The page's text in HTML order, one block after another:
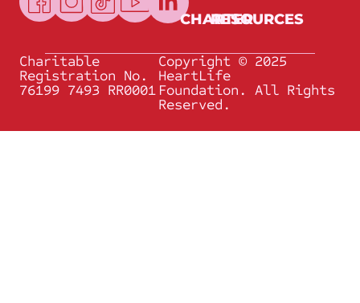
CHARTER
RESOURCES
Charitable
Registration No.
76199 7493 RR0001
Copyright © 2025
HeartLife
Foundation. All Rights
Reserved.